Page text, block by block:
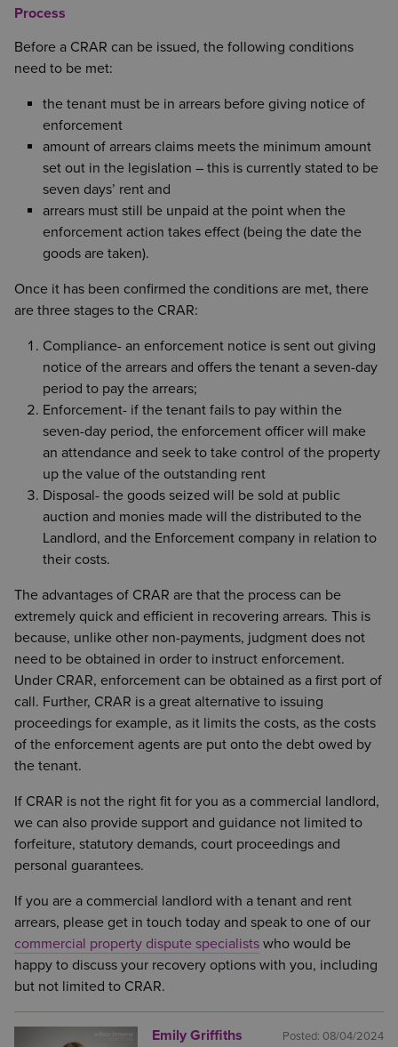
Process
Before a CRAR can be issued, the following conditions
need to be met:
the tenant must be in arrears before giving notice of
enforcement
amount of arrears claims meets the minimum amount
set out in the legislation – this is currently stated to be
seven days’ rent and
arrears must still be unpaid at the point when the
enforcement action takes effect (being the date the
goods are taken).
Once it has been confirmed the conditions are met, there
are three stages to the CRAR:
Compliance- an enforcement notice is sent out giving
notice of the arrears and offers the tenant a seven-day
period to pay the arrears;
Enforcement- if the tenant fails to pay within the
seven-day period, the enforcement officer will make
an attendance and seek to take control of the property
up the value of the outstanding rent
Disposal- the goods seized will be sold at public
auction and monies made will the distributed to the
Landlord, and the Enforcement company in relation to
their costs.
The advantages of CRAR are that the process can be
extremely quick and efficient in recovering arrears. This is
because, unlike other non-payments, judgment does not
need to be obtained in order to instruct enforcement.
Under CRAR, enforcement can be obtained as a first port of
call. Further, CRAR is a great alternative to issuing
proceedings for example, as it limits the costs, as the costs
of the enforcement agents are put onto the debt owed by
the tenant.
If CRAR is not the right fit for you as a commercial landlord,
we can also provide support and guidance not limited to
forfeiture, statutory demands, court proceedings and
personal guarantees.
If you are a commercial landlord with a tenant and rent
arrears, please get in touch today and speak to one of our
commercial property dispute specialists who would be
happy to discuss your recovery options with you, including
but not limited to CRAR.
Posted: 08/04/2024
Emily Griffiths